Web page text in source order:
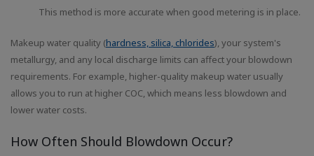
This method is more accurate when good metering is in place.
Makeup water quality (hardness, silica, chlorides), your system's
metallurgy, and any local discharge limits can affect your blowdown
requirements. For example, higher-quality makeup water usually
allows you to run at higher COC, which means less blowdown and
lower water costs.
How Often Should Blowdown Occur?